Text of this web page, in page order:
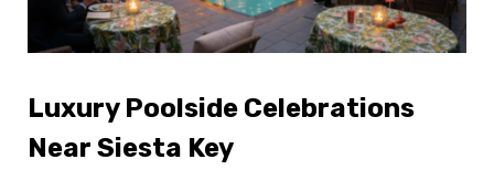
Luxury Poolside Celebrations
Near Siesta Key